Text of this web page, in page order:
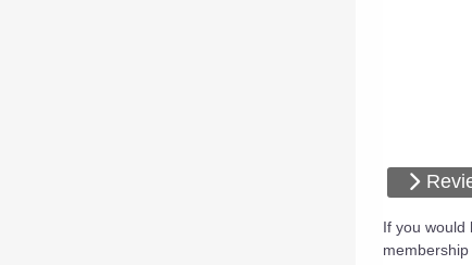
If you would